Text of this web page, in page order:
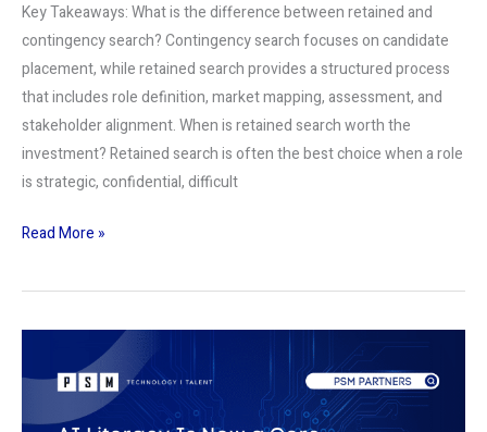
Key Takeaways: What is the difference between retained and
contingency search? Contingency search focuses on candidate
placement, while retained search provides a structured process
that includes role definition, market mapping, assessment, and
stakeholder alignment. When is retained search worth the
investment? Retained search is often the best choice when a role
is strategic, confidential, difficult
Read More »
Literacy
Now